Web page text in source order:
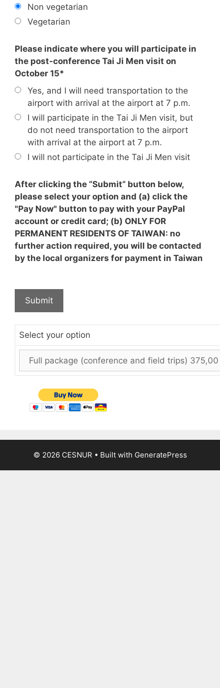
Non vegetarian
Vegetarian
Please indicate where you will participate in
the post-conference Tai Ji Men visit on
October 15*
Yes, and I will need transportation to the
airport with arrival at the airport at 7 p.m.
I will participate in the Tai Ji Men visit, but
do not need transportation to the airport
with arrival at the airport at 7 p.m.
I will not participate in the Tai Ji Men visit
After clicking the “Submit” button below,
please select your option and (a) click the
"Pay Now" button to pay with your PayPal
account or credit card; (b) ONLY FOR
PERMANENT RESIDENTS OF TAIWAN: no
further action required, you will be contacted
by the local organizers for payment in Taiwan
Select your option
© 2026 CESNUR • Built with GeneratePress